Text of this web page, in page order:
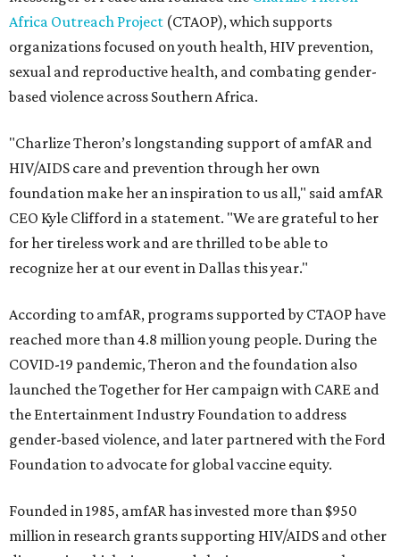
Africa Outreach Project (CTAOP), which supports
organizations focused on youth health, HIV prevention,
sexual and reproductive health, and combating gender-
based violence across Southern Africa.
"Charlize Theron’s longstanding support of amfAR and
HIV/AIDS care and prevention through her own
foundation make her an inspiration to us all," said amfAR
CEO Kyle Clifford in a statement. "We are grateful to her
for her tireless work and are thrilled to be able to
recognize her at our event in Dallas this year."
According to amfAR, programs supported by CTAOP have
reached more than 4.8 million young people. During the
COVID-19 pandemic, Theron and the foundation also
launched the Together for Her campaign with CARE and
the Entertainment Industry Foundation to address
gender-based violence, and later partnered with the Ford
Foundation to advocate for global vaccine equity.
Founded in 1985, amfAR has invested more than $950
million in research grants supporting HIV/AIDS and other